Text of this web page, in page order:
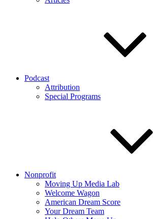
Podcast
Attribution
Special Programs
Nonprofit
Moving Up Media Lab
Welcome Wagon
American Dream Score
Your Dream Team